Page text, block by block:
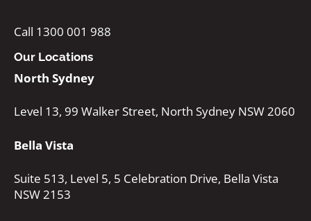
Call 1300 001 988
Our Locations
North Sydney
Level 13, 99 Walker Street, North Sydney NSW 2060
Bella Vista
Suite 513, Level 5, 5 Celebration Drive, Bella Vista
NSW 2153